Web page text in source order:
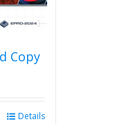
Copy
Details